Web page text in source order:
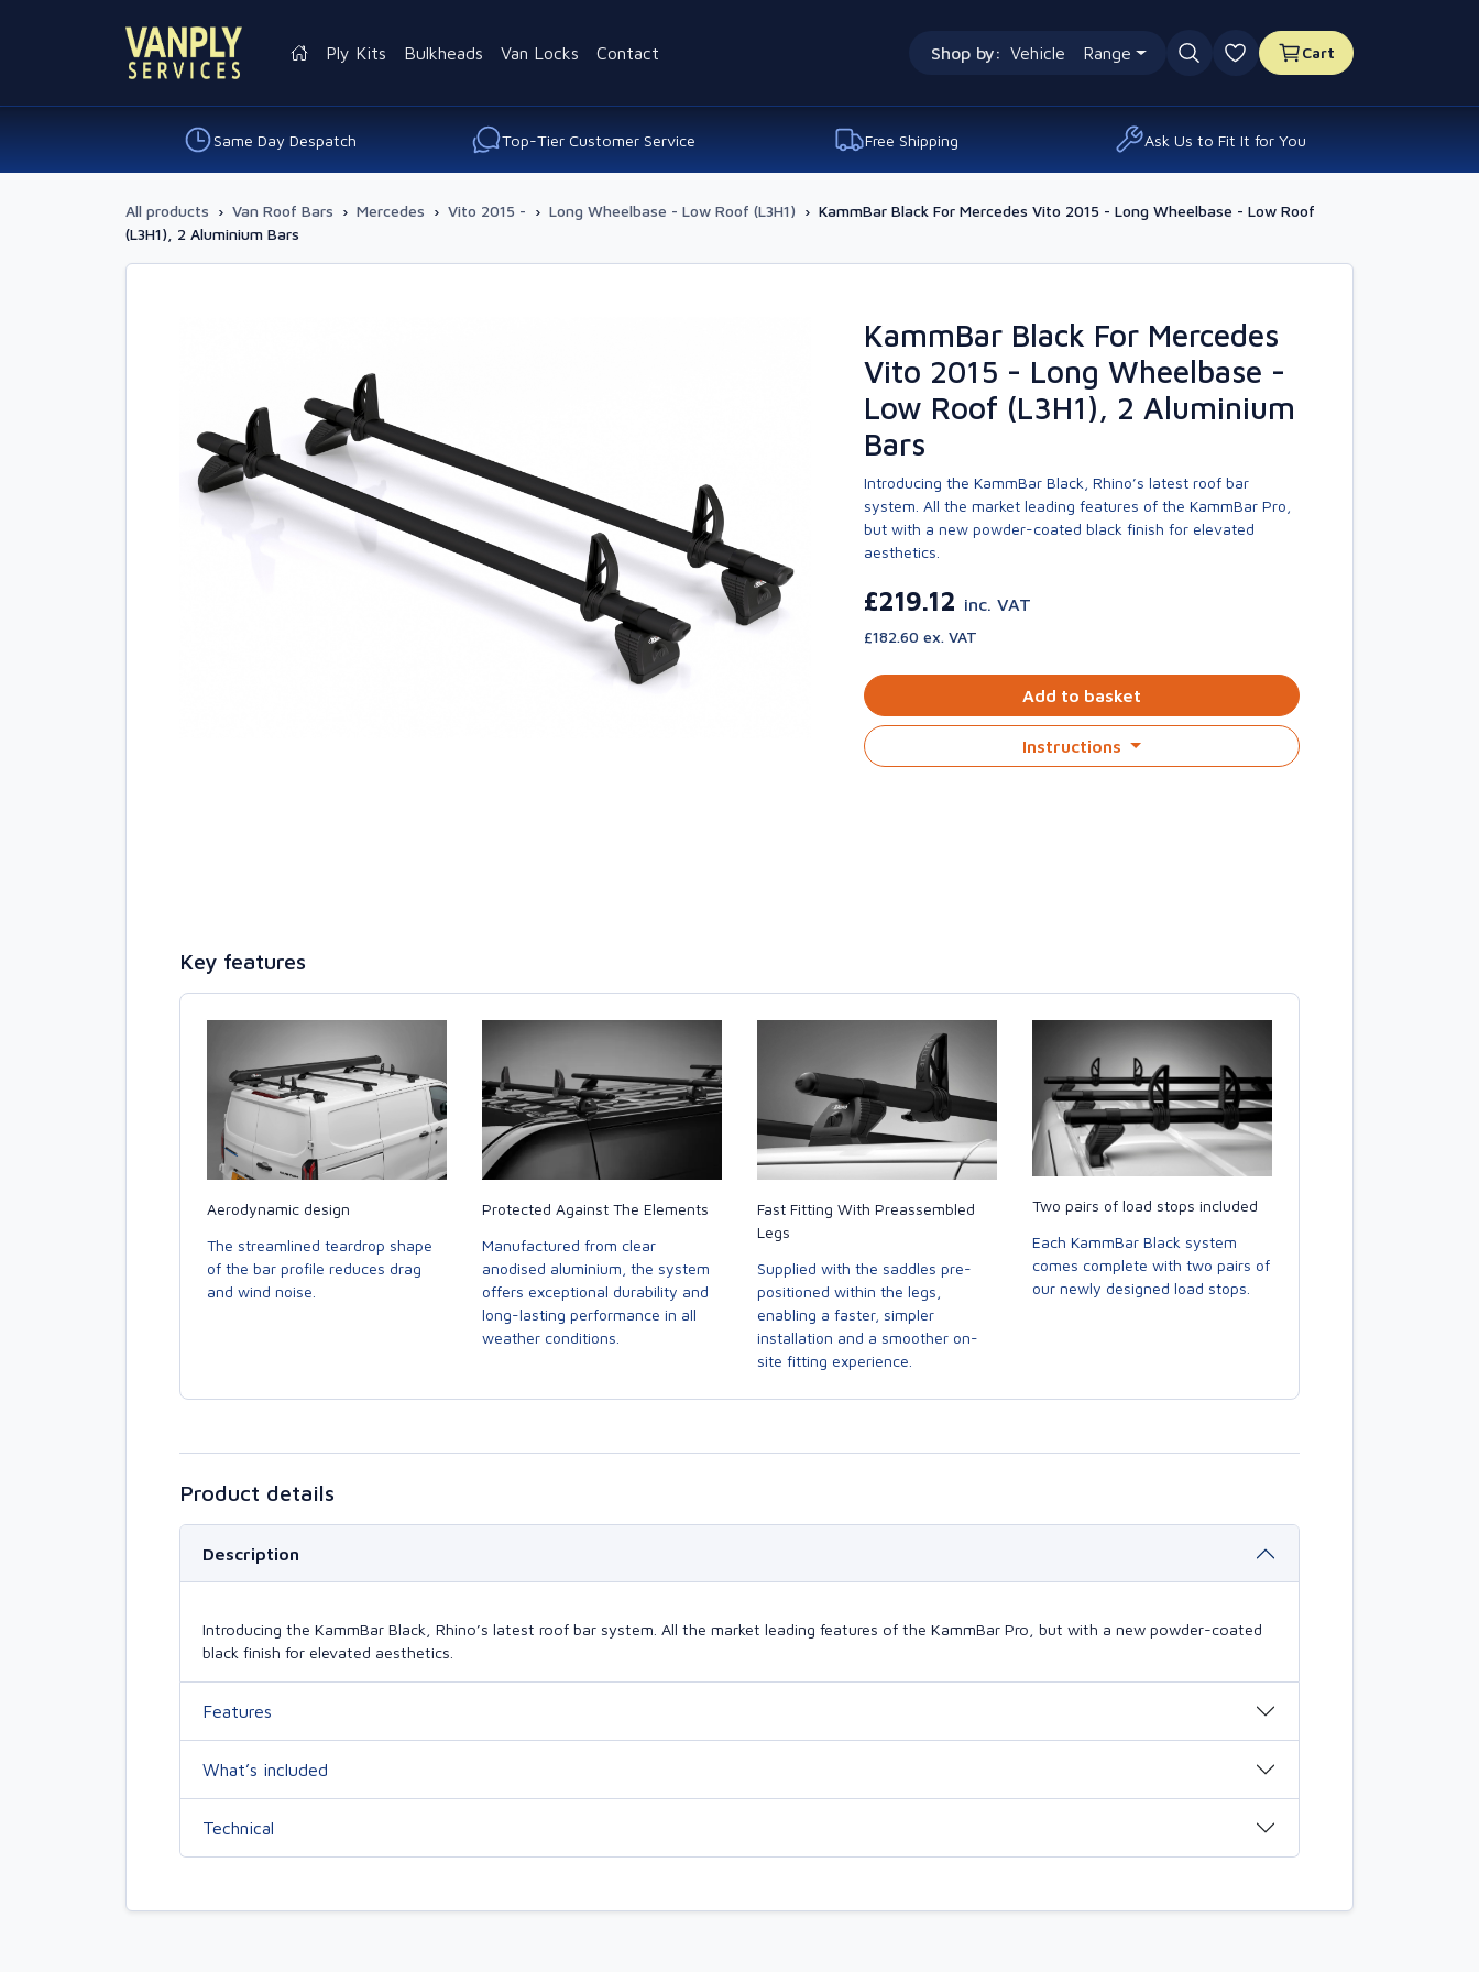
Shop by: Vehicle Range
0 favourites
Cart
Ply Kits Bulkheads Van Locks Contact
Same Day Despatch Top-Tier Customer Service Free Shipping Ask Us to Fit It for You
All products › Van Roof Bars › Mercedes › Vito 2015 - › Long Wheelbase - Low Roof (L3H1) › KammBar Black For Mercedes Vito 2015 - Long Wheelbase - Low Roof
(L3H1), 2 Aluminium Bars
KammBar Black For Mercedes
Vito 2015 - Long Wheelbase -
Low Roof (L3H1), 2 Aluminium
Bars
Introducing the KammBar Black, Rhino’s latest roof bar
system. All the market leading features of the KammBar Pro,
but with a new powder-coated black finish for elevated
aesthetics.
£219.12 inc. VAT
£182.60 ex. VAT
Add to basket
Instructions
Key features
Aerodynamic design
The streamlined teardrop shape
of the bar profile reduces drag
and wind noise.
Protected Against The Elements
Manufactured from clear
anodised aluminium, the system
offers exceptional durability and
long-lasting performance in all
weather conditions.
Fast Fitting With Preassembled
Legs
Supplied with the saddles pre-
positioned within the legs,
enabling a faster, simpler
installation and a smoother on-
site fitting experience.
Two pairs of load stops included
Each KammBar Black system
comes complete with two pairs of
our newly designed load stops.
Product details
Description
Introducing the KammBar Black, Rhino’s latest roof bar system. All the market leading features of the KammBar Pro, but with a new powder-coated
black finish for elevated aesthetics.
Features
What’s included
Technical